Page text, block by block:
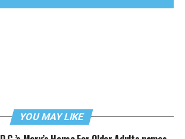
YOU MAY LIKE